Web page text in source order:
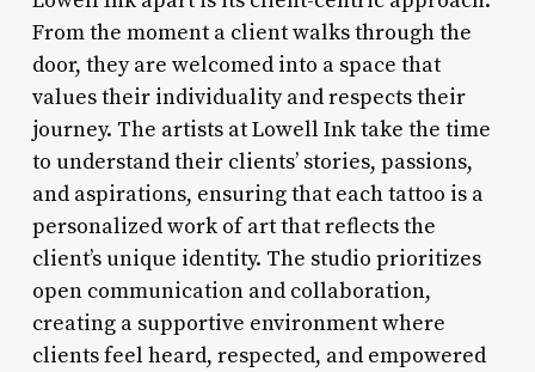
From the moment a client walks through the
door, they are welcomed into a space that
values their individuality and respects their
journey. The artists at Lowell Ink take the time
to understand their clients’ stories, passions,
and aspirations, ensuring that each tattoo is a
personalized work of art that reflects the
client’s unique identity. The studio prioritizes
open communication and collaboration,
creating a supportive environment where
clients feel heard, respected, and empowered